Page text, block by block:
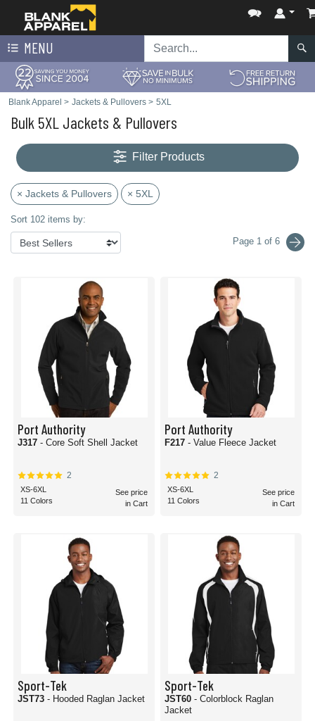
MENU
Blank Apparel > Jackets & Pullovers > 5XL
Bulk 5XL Jackets & Pullovers
Filter Products
× Jackets & Pullovers × 5XL
Sort 102 items by:
Page 1 of 6
Port Authority
J317 - Core Soft Shell Jacket
2
XS-6XL
11 Colors
See price
in Cart
Port Authority
F217 - Value Fleece Jacket
2
XS-6XL
11 Colors
See price
in Cart
Sport-Tek
JST73 - Hooded Raglan Jacket
Sport-Tek
JST60 - Colorblock Raglan
Jacket